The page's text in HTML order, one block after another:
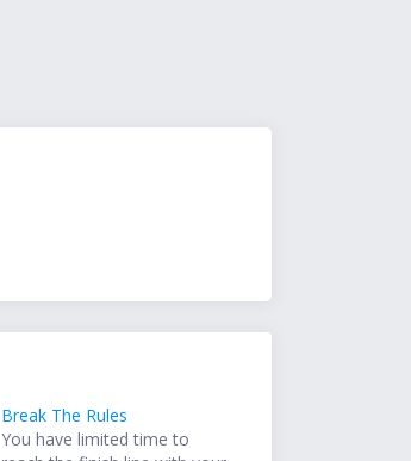
Break The Rules
You have limited time to